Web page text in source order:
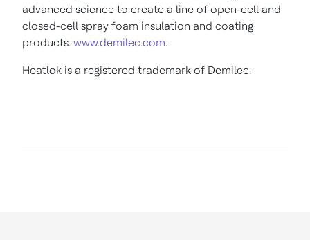
advanced science to create a line of open-cell and
closed-cell spray foam insulation and coating
products. www.demilec.com.
Heatlok is a registered trademark of Demilec.